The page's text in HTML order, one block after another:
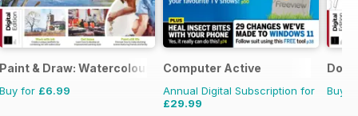
Paint & Draw: Watercolours
Buy for £6.99
Computer Active
Annual Digital Subscription for
£29.99
Dot
Buy